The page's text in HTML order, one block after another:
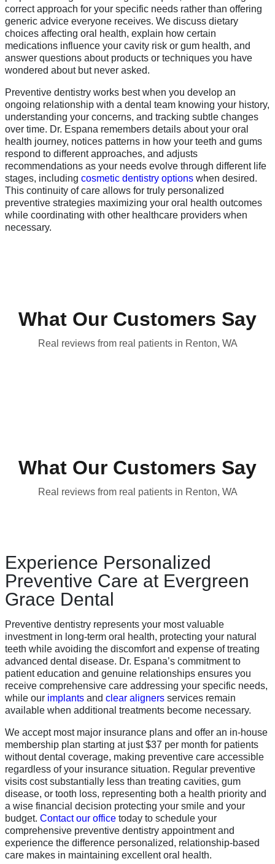
correct approach for your specific needs rather than offering
generic advice everyone receives. We discuss dietary
choices affecting oral health, explain how certain
medications influence your cavity risk or gum health, and
answer questions about products or techniques you have
wondered about but never asked.
Preventive dentistry works best when you develop an
ongoing relationship with a dental team knowing your history,
understanding your concerns, and tracking subtle changes
over time. Dr. Espana remembers details about your oral
health journey, notices patterns in how your teeth and gums
respond to different approaches, and adjusts
recommendations as your needs evolve through different life
stages, including cosmetic dentistry options when desired.
This continuity of care allows for truly personalized
preventive strategies maximizing your oral health outcomes
while coordinating with other healthcare providers when
necessary.
What Our Customers Say
Real reviews from real patients in Renton, WA
What Our Customers Say
Real reviews from real patients in Renton, WA
Experience Personalized
Preventive Care at Evergreen
Grace Dental
Preventive dentistry represents your most valuable
investment in long-term oral health, protecting your natural
teeth while avoiding the discomfort and expense of treating
advanced dental disease. Dr. Espana’s commitment to
patient education and genuine relationships ensures you
receive comprehensive care addressing your specific needs,
while our implants and clear aligners services remain
available when additional treatments become necessary.
We accept most major insurance plans and offer an in-house
membership plan starting at just $37 per month for patients
without dental coverage, making preventive care accessible
regardless of your insurance situation. Regular preventive
visits cost substantially less than treating cavities, gum
disease, or tooth loss, representing both a health priority and
a wise financial decision protecting your smile and your
budget. Contact our office today to schedule your
comprehensive preventive dentistry appointment and
experience the difference personalized, relationship-based
care makes in maintaining excellent oral health.